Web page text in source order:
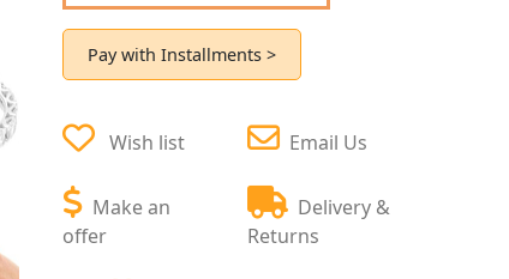
Pay with Installments >
Wish list
Make an
offer
Email Us
Delivery &
Returns